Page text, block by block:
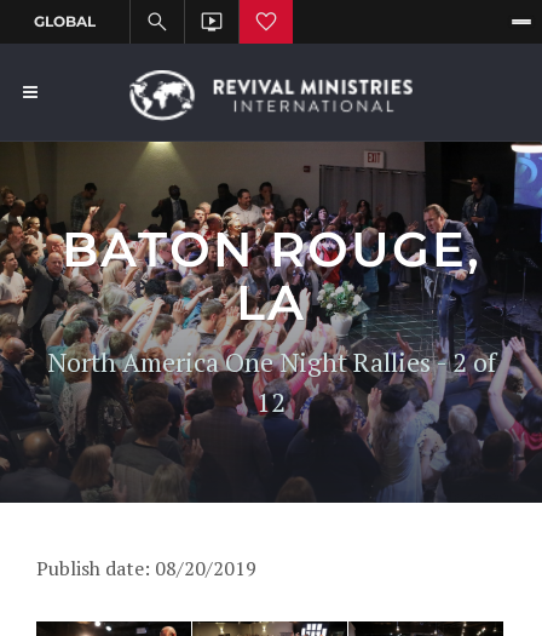
BATON ROUGE,
LA
North America One Night Rallies - 2 of
12
Publish date: 08/20/2019